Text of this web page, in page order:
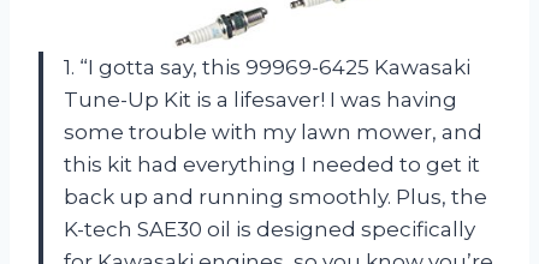
1. “I gotta say, this 99969-6425 Kawasaki
Tune-Up Kit is a lifesaver! I was having
some trouble with my lawn mower, and
this kit had everything I needed to get it
back up and running smoothly. Plus, the
K-tech SAE30 oil is designed specifically